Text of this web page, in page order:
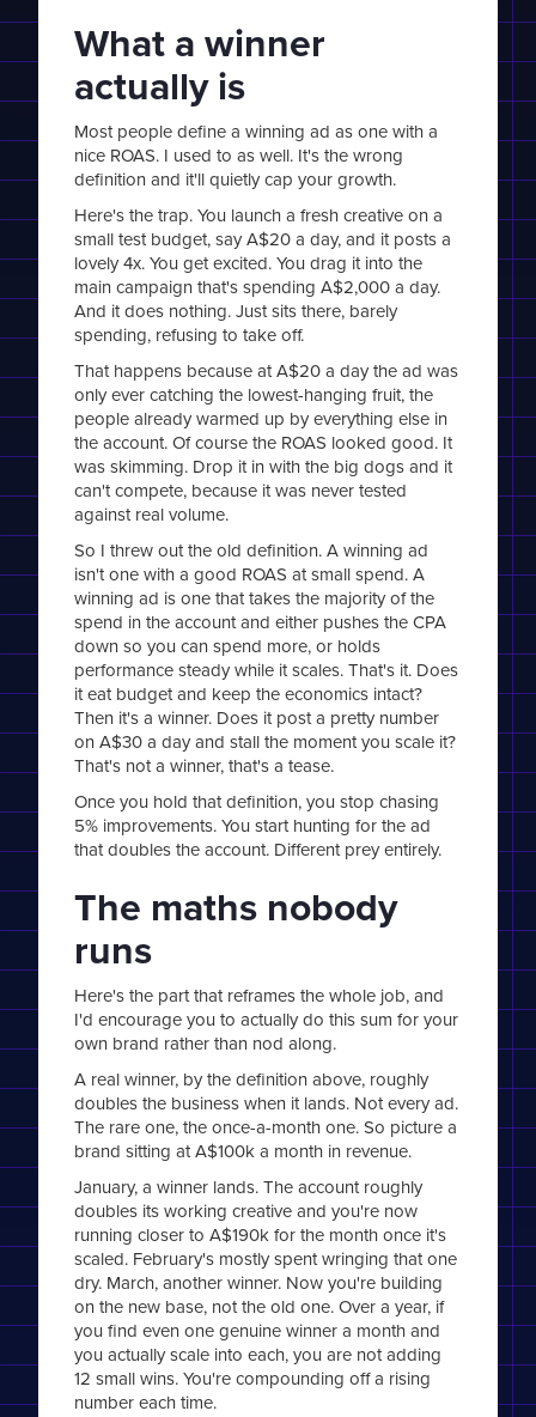
What a winner
actually is
Most people define a winning ad as one with a
nice ROAS. I used to as well. It's the wrong
definition and it'll quietly cap your growth.
Here's the trap. You launch a fresh creative on a
small test budget, say A$20 a day, and it posts a
lovely 4x. You get excited. You drag it into the
main campaign that's spending A$2,000 a day.
And it does nothing. Just sits there, barely
spending, refusing to take off.
That happens because at A$20 a day the ad was
only ever catching the lowest-hanging fruit, the
people already warmed up by everything else in
the account. Of course the ROAS looked good. It
was skimming. Drop it in with the big dogs and it
can't compete, because it was never tested
against real volume.
So I threw out the old definition. A winning ad
isn't one with a good ROAS at small spend. A
winning ad is one that takes the majority of the
spend in the account and either pushes the CPA
down so you can spend more, or holds
performance steady while it scales. That's it. Does
it eat budget and keep the economics intact?
Then it's a winner. Does it post a pretty number
on A$30 a day and stall the moment you scale it?
That's not a winner, that's a tease.
Once you hold that definition, you stop chasing
5% improvements. You start hunting for the ad
that doubles the account. Different prey entirely.
The maths nobody
runs
Here's the part that reframes the whole job, and
I'd encourage you to actually do this sum for your
own brand rather than nod along.
A real winner, by the definition above, roughly
doubles the business when it lands. Not every ad.
The rare one, the once-a-month one. So picture a
brand sitting at A$100k a month in revenue.
January, a winner lands. The account roughly
doubles its working creative and you're now
running closer to A$190k for the month once it's
scaled. February's mostly spent wringing that one
dry. March, another winner. Now you're building
on the new base, not the old one. Over a year, if
you find even one genuine winner a month and
you actually scale into each, you are not adding
12 small wins. You're compounding off a rising
number each time.